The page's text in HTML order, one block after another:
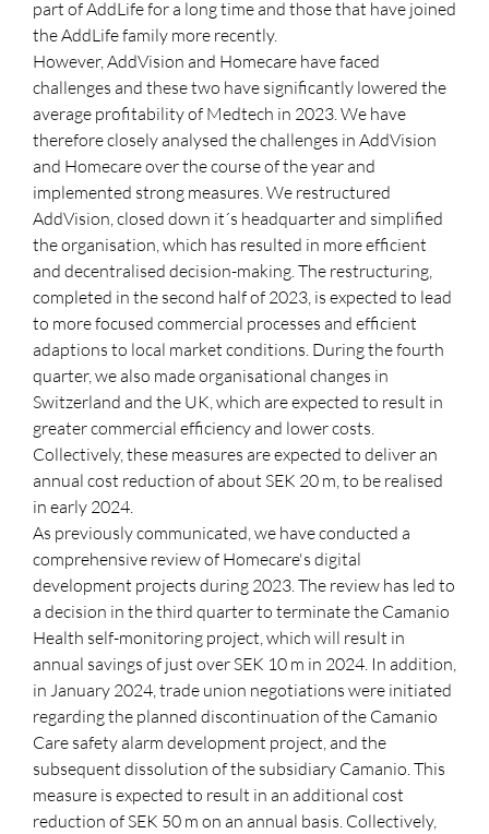
part of AddLife for a long time and those that have joined
the AddLife family more recently.
However, AddVision and Homecare have faced
challenges and these two have significantly lowered the
average profitability of Medtech in 2023. We have
therefore closely analysed the challenges in AddVision
and Homecare over the course of the year and
implemented strong measures. We restructured
AddVision, closed down it´s headquarter and simplified
the organisation, which has resulted in more efficient
and decentralised decision-making. The restructuring,
completed in the second half of 2023, is expected to lead
to more focused commercial processes and efficient
adaptions to local market conditions. During the fourth
quarter, we also made organisational changes in
Switzerland and the UK, which are expected to result in
greater commercial efficiency and lower costs.
Collectively, these measures are expected to deliver an
annual cost reduction of about SEK 20 m, to be realised
in early 2024.
As previously communicated, we have conducted a
comprehensive review of Homecare's digital
development projects during 2023. The review has led to
a decision in the third quarter to terminate the Camanio
Health self-monitoring project, which will result in
annual savings of just over SEK 10 m in 2024. In addition,
in January 2024, trade union negotiations were initiated
regarding the planned discontinuation of the Camanio
Care safety alarm development project, and the
subsequent dissolution of the subsidiary Camanio. This
measure is expected to result in an additional cost
reduction of SEK 50 m on an annual basis. Collectively,